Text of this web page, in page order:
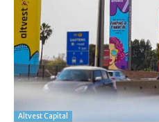
Altvest Capital